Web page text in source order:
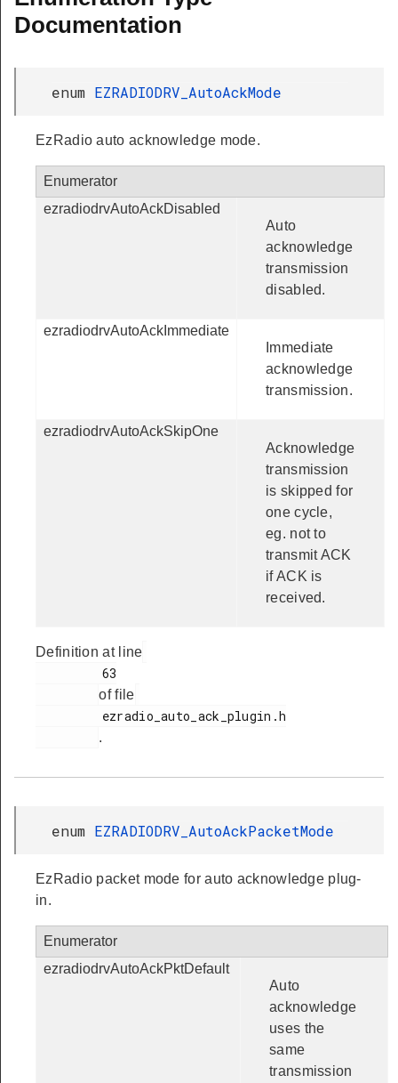
Documentation
enum EZRADIODRV_AutoAckMode
EzRadio auto acknowledge mode.
Enumerator
ezradiodrvAutoAckDisabled
Auto
acknowledge
transmission
disabled.
ezradiodrvAutoAckImmediate
Immediate
acknowledge
transmission.
ezradiodrvAutoAckSkipOne
Acknowledge
transmission
is skipped for
one cycle,
eg. not to
transmit ACK
if ACK is
received.
Definition at line
of file
.
enum EZRADIODRV_AutoAckPacketMode
EzRadio packet mode for auto acknowledge plug-
in.
Enumerator
ezradiodrvAutoAckPktDefault
Auto
acknowledge
uses the
same
transmission